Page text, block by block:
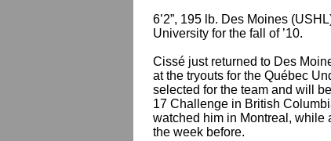
6’2”, 195 lb. Des Moines
University for the fall of ’10.
Cissé just returned to Des
at the tryouts for the Québec
selected for the team and will
17 Challenge in British
watched him in Montreal, while
the week before.